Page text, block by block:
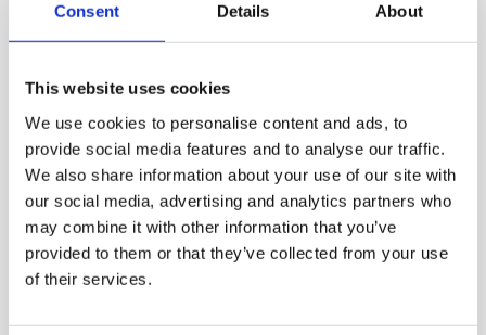
Consent Details About
This website uses cookies
We use cookies to personalise content and ads, to
provide social media features and to analyse our traffic.
We also share information about your use of our site with
our social media, advertising and analytics partners who
may combine it with other information that you’ve
provided to them or that they’ve collected from your use
of their services.
With Hurom juicers and
blenders, you can enjoy
much more than just fresh